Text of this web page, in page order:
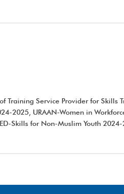
Training Service Provider for Skills
2025, URAAN-Women in
Skills for Non-Muslim Youth